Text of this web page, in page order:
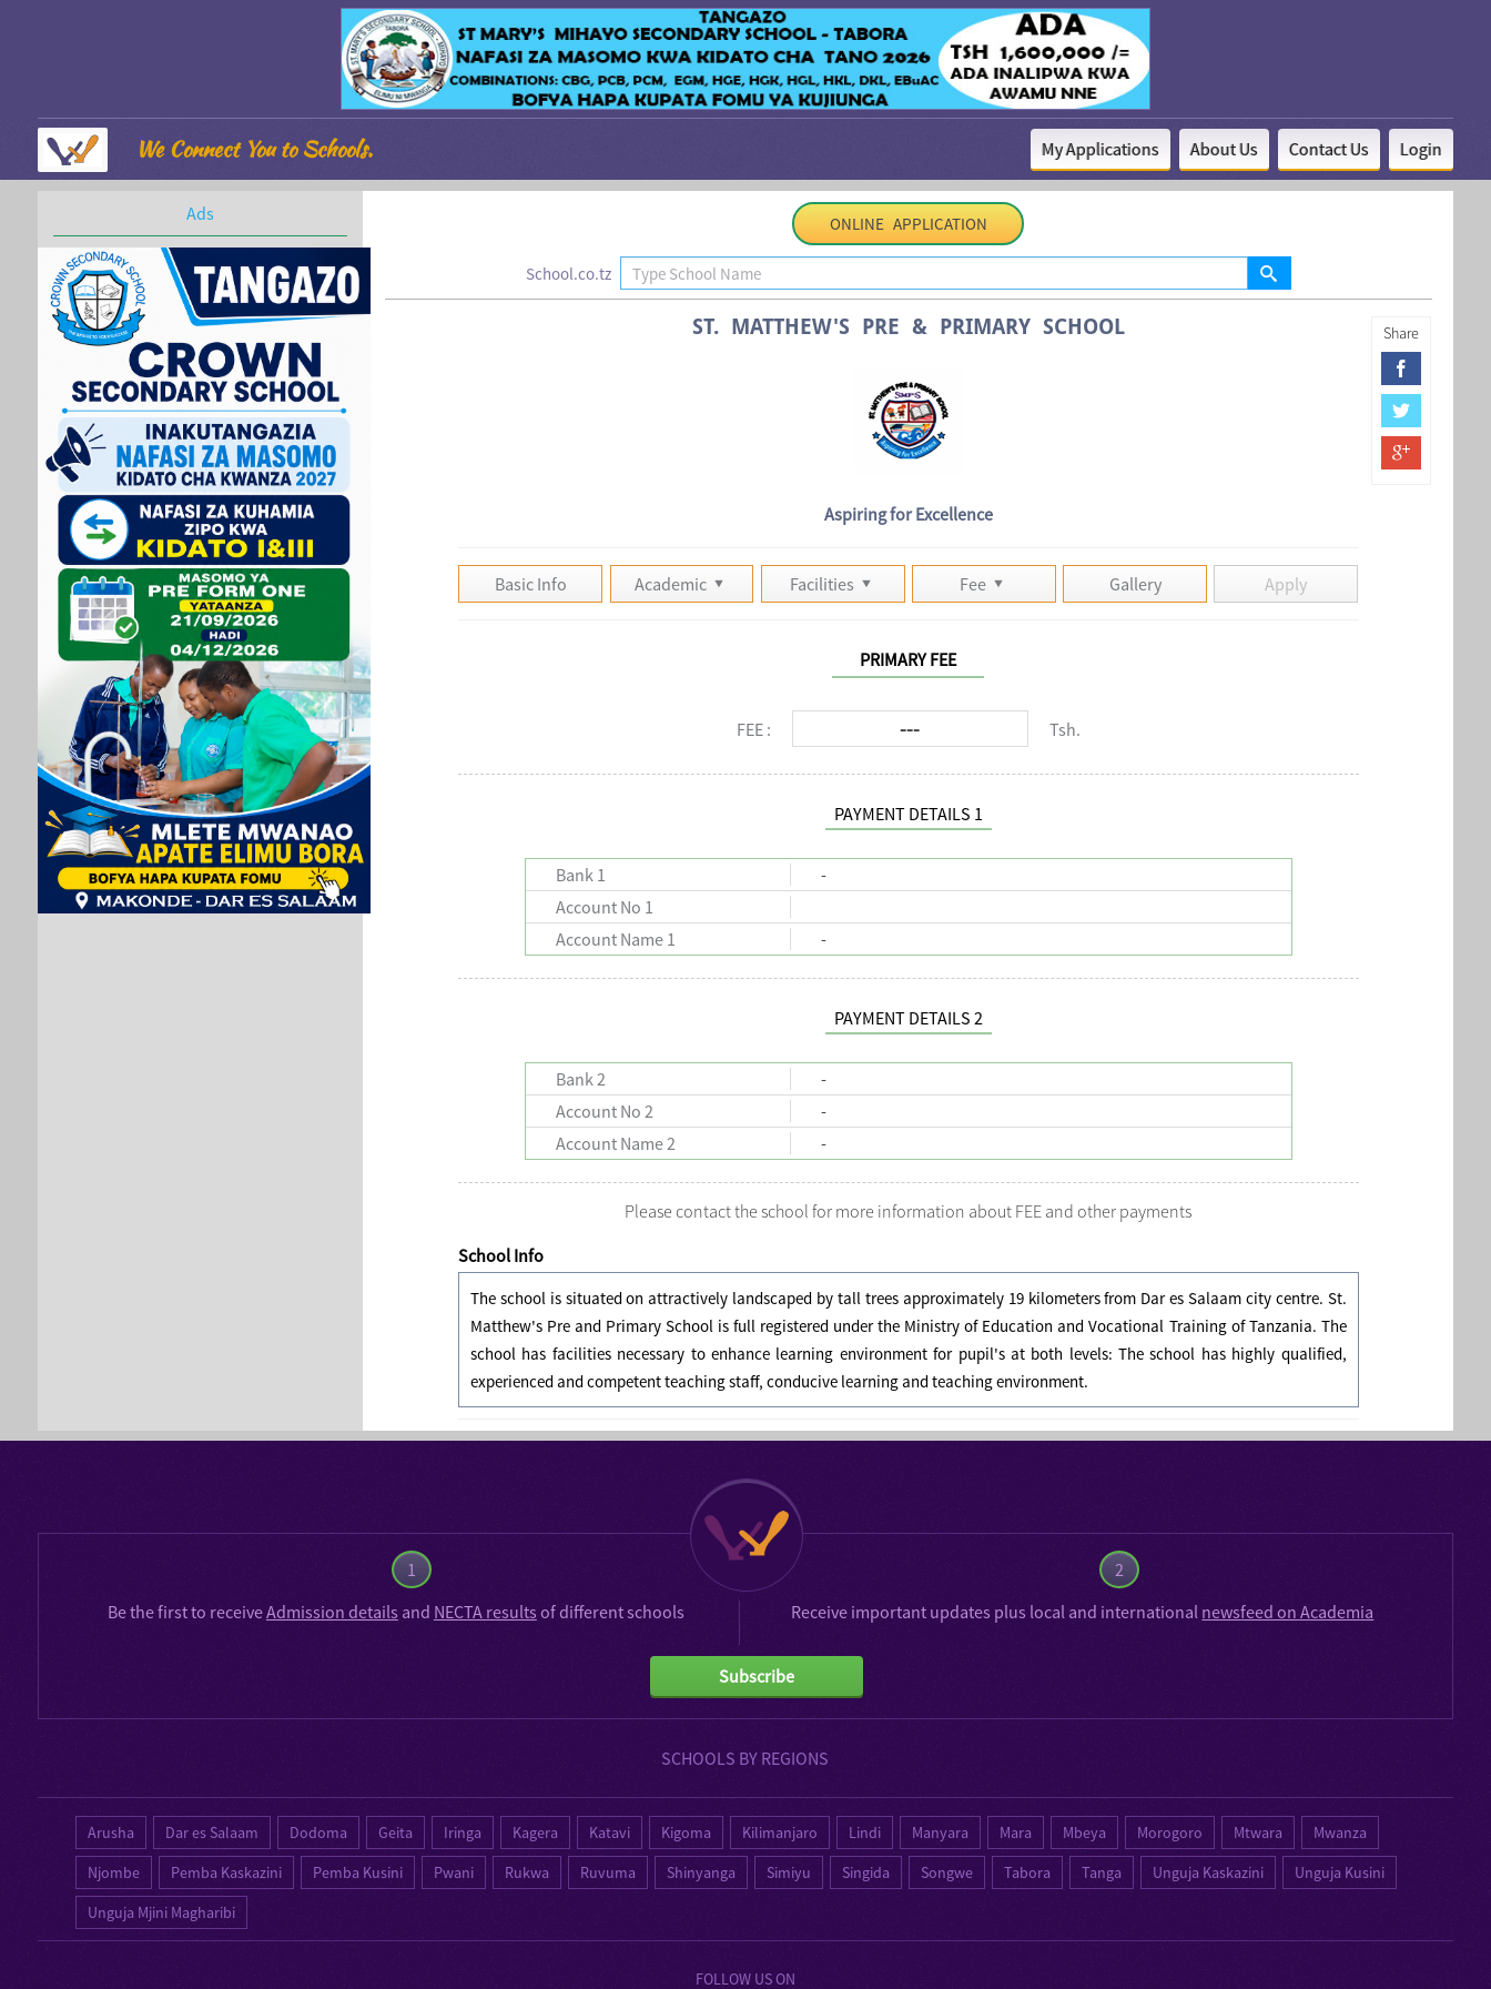
We Connect You to Schools. My Applications About Us Contact Us Login
ONLINE APPLICATION
School.co.tz
ST. MATTHEW'S PRE & PRIMARY SCHOOL
Aspiring for Excellence
Basic Info Academic Facilities Fee Gallery Apply
PRIMARY FEE
FEE : --- Tsh.
PAYMENT DETAILS 1
Bank 1
-
Account No 1
Account Name 1
-
PAYMENT DETAILS 2
Bank 2
-
Account No 2
-
Account Name 2
-
Please contact the school for more information about FEE and other payments
School Info
The school is situated on attractively landscaped by tall trees approximately 19 kilometers from Dar es Salaam city centre. St.
Matthew's Pre and Primary School is full registered under the Ministry of Education and Vocational Training of Tanzania. The
school has facilities necessary to enhance learning environment for pupil's at both levels: The school has highly qualified,
experienced and competent teaching staff, conducive learning and teaching environment.
Share
Ads
1
2
Be the first to receiveAdmission details and NECTA results of different schools Receive important updates plus local and international newsfeed on Academia
Subscribe
SCHOOLS BY REGIONS
Arusha Dar es Salaam Dodoma Geita Iringa Kagera Katavi Kigoma Kilimanjaro Lindi Manyara Mara Mbeya Morogoro Mtwara
Mwanza
Njombe
Pemba Kaskazini Pemba Kusini Pwani Rukwa Ruvuma Shinyanga Simiyu Singida Songwe Tabora Tanga Unguja Kaskazini
Unguja Kusini
Unguja Mjini Magharibi
FOLLOW US ON